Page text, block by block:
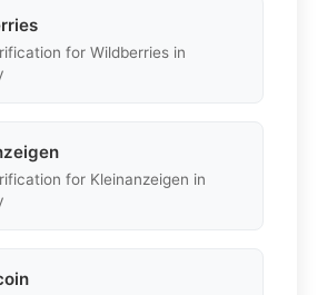
for Wildberries in
for Kleinanzeigen in